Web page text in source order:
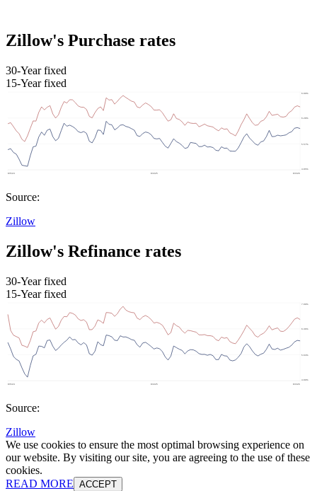
Zillow's Purchase rates
30-Year fixed
15-Year fixed
Source:
Zillow
Zillow's Refinance rates
30-Year fixed
15-Year fixed
Source:
Zillow
We use cookies to ensure the most optimal browsing experience on
our website. By visiting our site, you are agreeing to the use of these
cookies.
READ MORE ACCEPT